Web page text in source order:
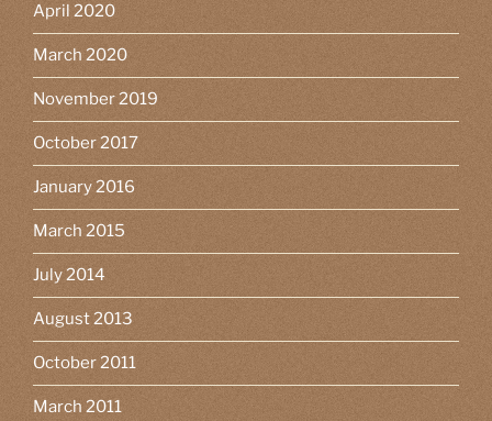
April 2020
March 2020
November 2019
October 2017
January 2016
March 2015
July 2014
August 2013
October 2011
March 2011